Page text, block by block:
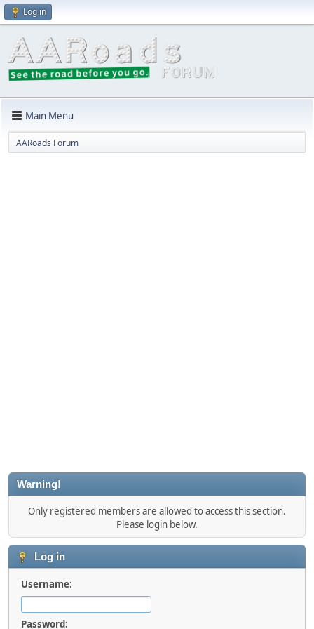
Log in
Main Menu
AARoads Forum
Warning!
Only registered members are allowed to access this section.
Please login below.
Log in
Username:
Password: